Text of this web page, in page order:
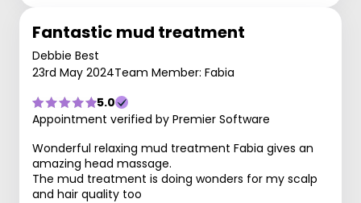
Fantastic mud treatment
Debbie Best
23rd May 2024Team Member: Fabia
5.0
Appointment verified by Premier Software
Wonderful relaxing mud treatment Fabia gives an
amazing head massage.
The mud treatment is doing wonders for my scalp
and hair quality too